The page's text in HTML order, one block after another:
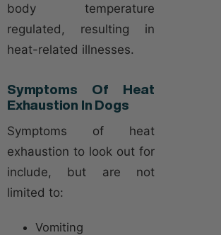
body temperature
regulated, resulting in
heat-related illnesses.
Symptoms Of Heat
Exhaustion In Dogs
Symptoms of heat
exhaustion to look out for
include, but are not
limited to:
Vomiting